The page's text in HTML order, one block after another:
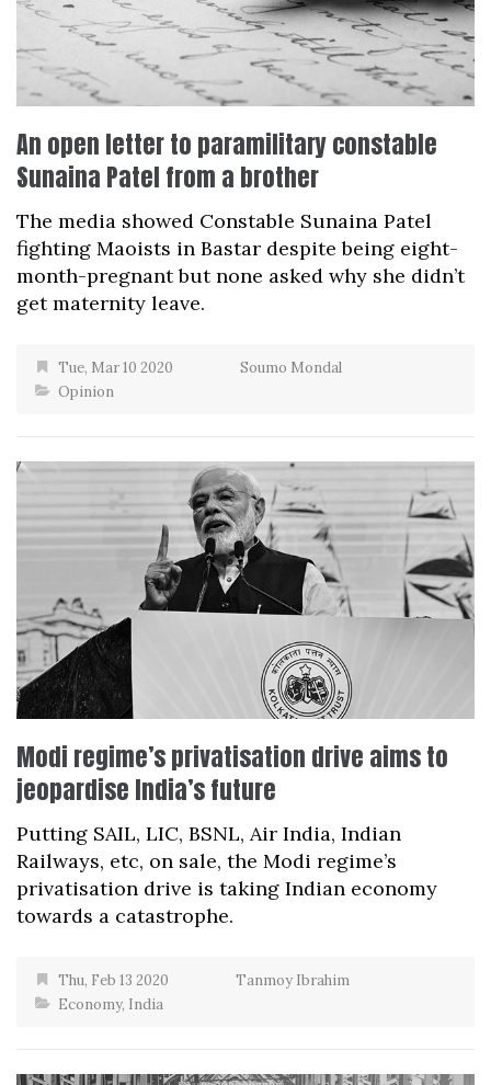
An open letter to paramilitary constable
Sunaina Patel from a brother
The media showed Constable Sunaina Patel
fighting Maoists in Bastar despite being eight-
month-pregnant but none asked why she didn’t
get maternity leave.
Tue, Mar 10 2020
Soumo Mondal
Opinion
Modi regime’s privatisation drive aims to
jeopardise India’s future
Putting SAIL, LIC, BSNL, Air India, Indian
Railways, etc, on sale, the Modi regime’s
privatisation drive is taking Indian economy
towards a catastrophe.
Thu, Feb 13 2020
Tanmoy Ibrahim
Economy, India